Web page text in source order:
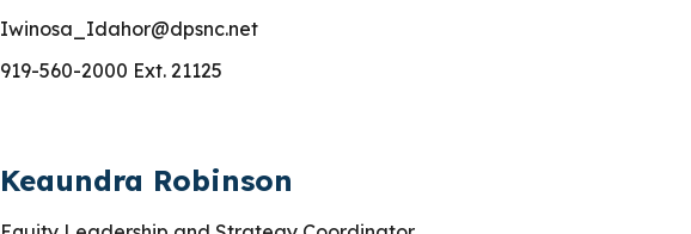
Iwinosa_Idahor@dpsnc.net
919-560-2000 Ext. 21125
Keaundra Robinson